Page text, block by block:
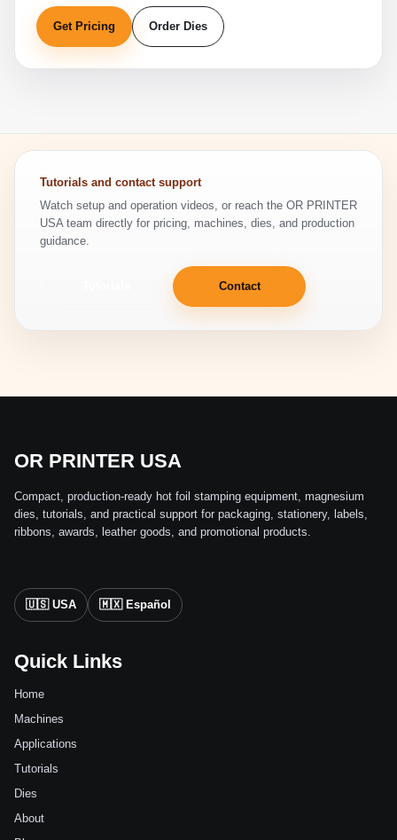
Get Pricing Order Dies
Tutorials and contact support
Watch setup and operation videos, or reach the OR PRINTER
USA team directly for pricing, machines, dies, and production
guidance.
Contact
OR PRINTER USA
Compact, production-ready hot foil stamping equipment, magnesium
dies, tutorials, and practical support for packaging, stationery, labels,
ribbons, awards, leather goods, and promotional products.
🇺🇸 USA 🇲🇽 Español
Quick Links
Home
Machines
Applications
Tutorials
Dies
About